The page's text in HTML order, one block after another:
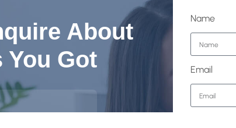
About
You Got
Name
Email